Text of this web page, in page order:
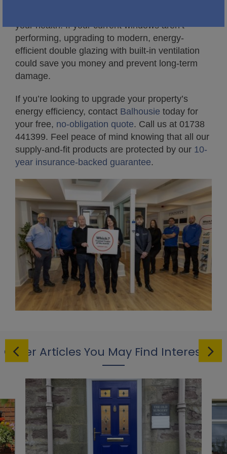
your health. If your current windows aren’t
performing, upgrading to modern, energy-
efficient double glazing with built-in ventilation
could save you money and prevent long-term
damage.
If you’re looking to upgrade your property’s
energy efficiency, contact Balhousie today for
your free, no-obligation quote. Call us at 01738
441399. Feel peace of mind knowing that all our
supply-and-fit products are protected by our 10-
year insurance-backed guarantee.
Other Articles You May Find Interesting